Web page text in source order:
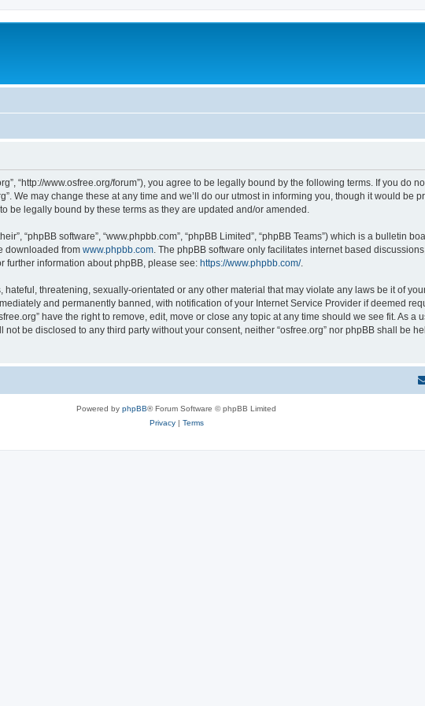
“http://www.osfree.org/forum”), you agree to be legally bound by the following terms. If you do
We may change these at any time and we’ll do our utmost in informing you, though it would be
be legally bound by these terms as they are updated and/or amended.
“phpBB software”, “www.phpbb.com”, “phpBB Limited”, “phpBB Teams”) which is a bulletin
downloaded from www.phpbb.com . The phpBB software only facilitates internet based
further information about phpBB, please see: https://www.phpbb.com/.
threatening, sexually-orientated or any other material that may violate any laws be it of
and permanently banned, with notification of your Internet Service Provider if deemed
have the right to remove, edit, move or close any topic at any time should we see fit. As a
be disclosed to any third party without your consent, neither “osfree.org” nor phpBB shall be
Powered by phpBB® Forum Software © phpBB Limited
Privacy| Terms